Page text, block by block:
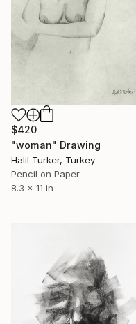
$420
"woman" Drawing
Halil Turker, Turkey
Pencil on Paper
8.3 x 11 in